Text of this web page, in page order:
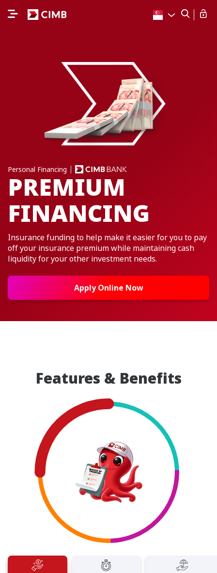
Personal Financing
PREMIUM
FINANCING
Insurance funding to help make it easier for you to pay
off your insurance premium while maintaining cash
liquidity for your other investment needs.
Apply Online Now
Features & Benefits